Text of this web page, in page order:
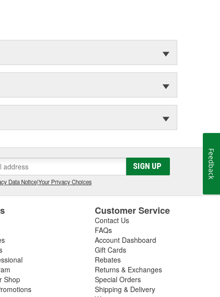
SIGN UP
Data Notice|Your Privacy Choices
Shop
Customer Service
Contact Us
FAQs
Account Dashboard
Gift Cards
Rebates
Returns & Exchanges
Special Orders
Shipping & Delivery
Feedback